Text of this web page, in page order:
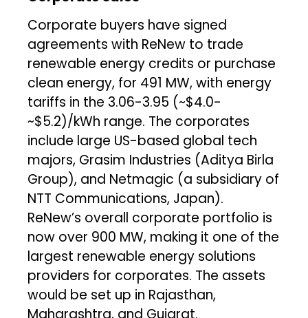
Corporate buyers have signed
agreements with ReNew to trade
renewable energy credits or purchase
clean energy, for 491 MW, with energy
tariffs in the ₹3.06-₹3.95 (~$4.0-
~$5.2)/kWh range. The corporates
include large US-based global tech
majors, Grasim Industries (Aditya Birla
Group), and Netmagic (a subsidiary of
NTT Communications, Japan).
ReNew’s overall corporate portfolio is
now over 900 MW, making it one of the
largest renewable energy solutions
providers for corporates. The assets
would be set up in Rajasthan,
Maharashtra, and Gujarat.